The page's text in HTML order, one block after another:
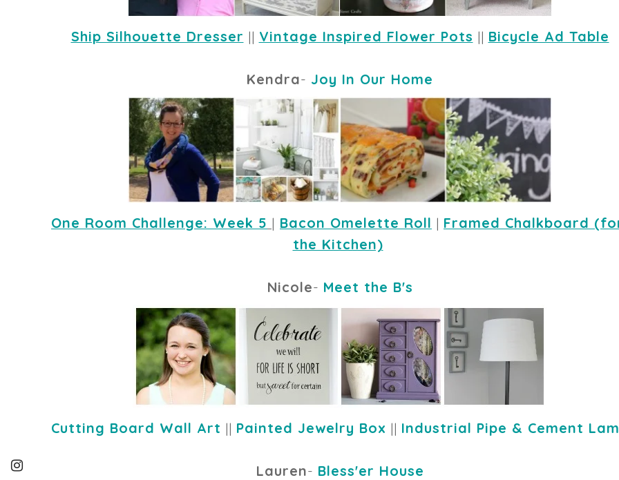
Ship Silhouette Dresser || Vintage Inspired Flower Pots || Bicycle Ad Table
Kendra- Joy In Our Home
One Room Challenge: Week 5 | Bacon Omelette Roll | Framed Chalkboard
the Kitchen)
Nicole- Meet the B's
Cutting Board Wall Art || Painted Jewelry Box || Industrial Pipe & Cement
Lauren- Bless'er House